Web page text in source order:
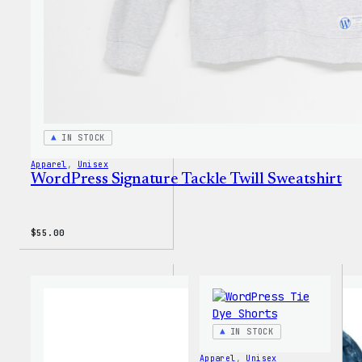
IN STOCK
Apparel , Unisex
WordPress Signature Tackle Twill Sweatshirt
$55.00
IN STOCK
Apparel , Unisex